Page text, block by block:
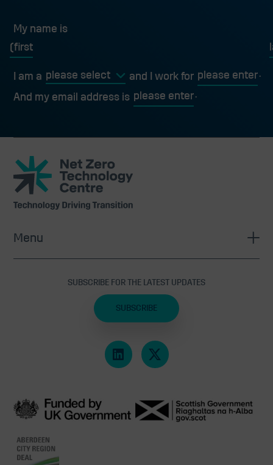
My name is
My name is
I am a
and I work for
And my email address is
Net
Zero
Technology
Centre
SUBSCRIBE FOR THE LATEST UPDATES
SUBSCRIBE
Menu